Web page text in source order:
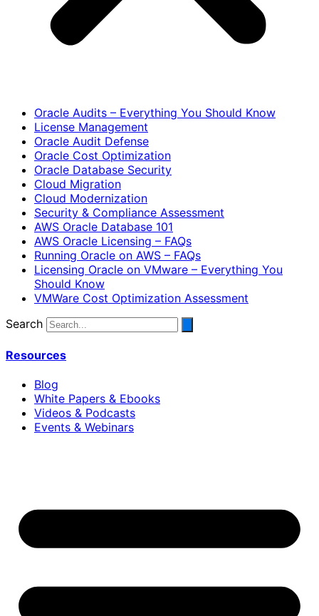
Oracle Audits – Everything You Should Know
License Management
Oracle Audit Defense
Oracle Cost Optimization
Oracle Database Security
Cloud Migration
Cloud Modernization
Security & Compliance Assessment
AWS Oracle Database 101
AWS Oracle Licensing – FAQs
Running Oracle on AWS – FAQs
Licensing Oracle on VMware – Everything You
Should Know
VMWare Cost Optimization Assessment
Search
Resources
Blog
White Papers & Ebooks
Videos & Podcasts
Events & Webinars